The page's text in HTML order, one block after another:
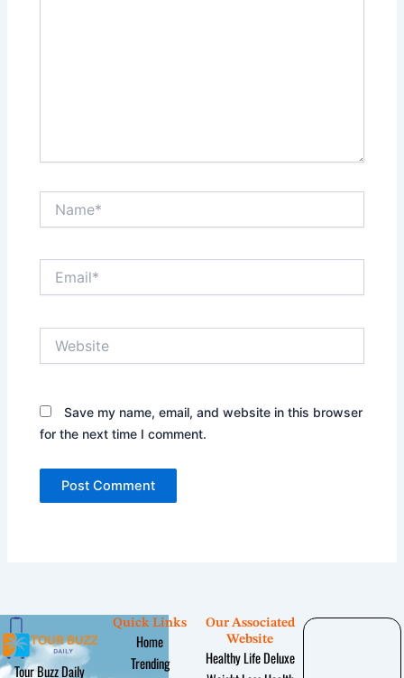
Save my name, email, and website in this browser
for the next time I comment.
Tour Buzz Daily
Quick Links
Home
Trending
Our Associated
Website
Healthy Life Deluxe